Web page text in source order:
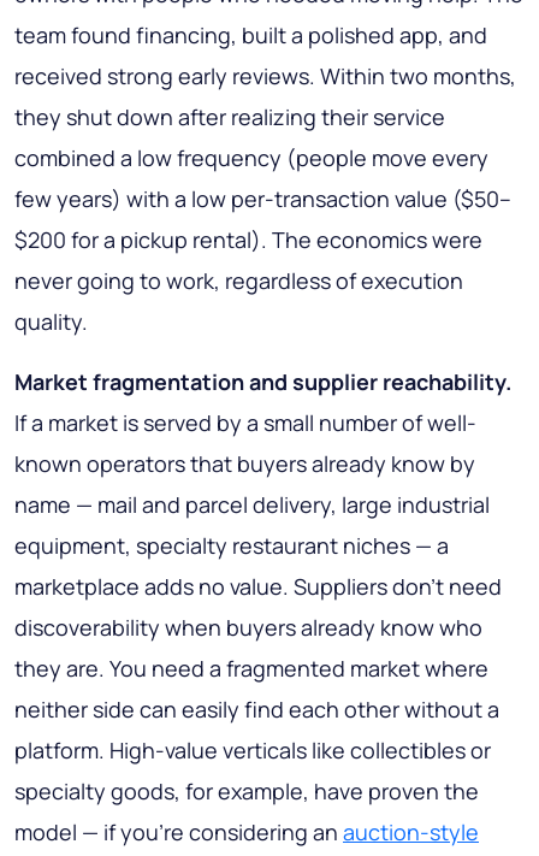
team found financing, built a polished app, and
received strong early reviews. Within two months,
they shut down after realizing their service
combined a low frequency (people move every
few years) with a low per-transaction value ($50–
$200 for a pickup rental). The economics were
never going to work, regardless of execution
quality.
Market fragmentation and supplier reachability.
If a market is served by a small number of well-
known operators that buyers already know by
name — mail and parcel delivery, large industrial
equipment, specialty restaurant niches — a
marketplace adds no value. Suppliers don't need
discoverability when buyers already know who
they are. You need a fragmented market where
neither side can easily find each other without a
platform. High-value verticals like collectibles or
specialty goods, for example, have proven the
model — if you're considering an auction-style